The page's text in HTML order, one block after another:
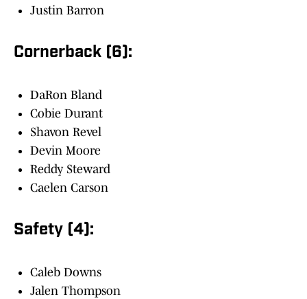
Justin Barron
Cornerback (6):
DaRon Bland
Cobie Durant
Shavon Revel
Devin Moore
Reddy Steward
Caelen Carson
Safety (4):
Caleb Downs
Jalen Thompson